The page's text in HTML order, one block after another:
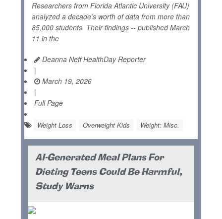
Researchers from Florida Atlantic University (FAU)
analyzed a decade’s worth of data from more than
85,000 students. Their findings -- published March
11 in the
Deanna Neff HealthDay Reporter
|
March 19, 2026
|
Full Page
Weight Loss Overweight Kids Weight: Misc.
AI-Generated Meal Plans For
Dieting Teens Could Be Harmful,
Study Warns